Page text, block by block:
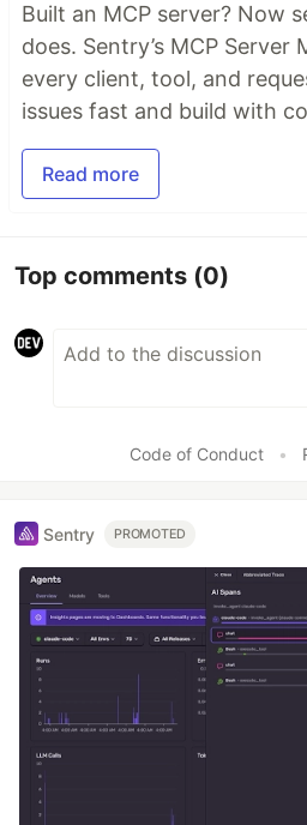
Built an MCP server? Now
does. Sentry’s MCP
every client, tool, and
issues fast and build with
Read more
Top comments (0)
Code of Conduct •
Sentry PROMOTED